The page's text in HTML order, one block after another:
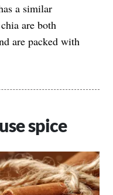
a similar
are both
are packed with
spice